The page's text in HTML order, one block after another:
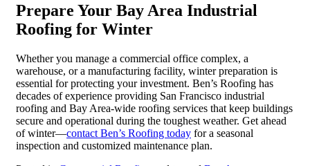
Prepare Your Bay Area Industrial
Roofing for Winter
Whether you manage a commercial office complex, a
warehouse, or a manufacturing facility, winter preparation is
essential for protecting your investment. Ben’s Roofing has
decades of experience providing San Francisco industrial
roofing and Bay Area-wide roofing services that keep buildings
secure and operational during the toughest weather. Get ahead
of winter—contact Ben’s Roofing today for a seasonal
inspection and customized maintenance plan.